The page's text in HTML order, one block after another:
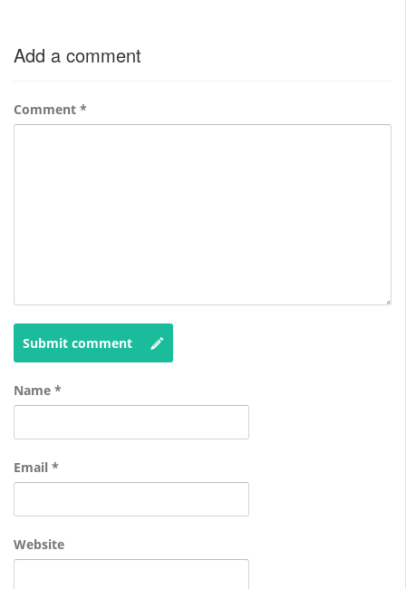
Add a comment
Comment *
Submit comment
Name *
Email *
Website